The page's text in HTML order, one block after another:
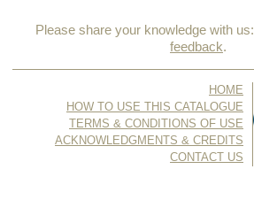
Please share your knowledge with us:
feedback.
HOME
HOW TO USE THIS CATALOGUE
TERMS & CONDITIONS OF USE
ACKNOWLEDGMENTS & CREDITS
CONTACT US